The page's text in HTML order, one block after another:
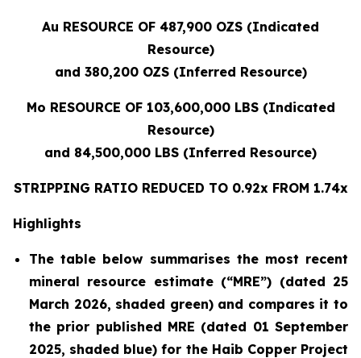
Au RESOURCE OF 487,900 OZS (Indicated
Resource)
and 380,200 OZS (Inferred Resource)
Mo RESOURCE OF 103,600,000 LBS (Indicated
Resource)
and 84,500,000 LBS (Inferred Resource)
STRIPPING RATIO REDUCED TO 0.92x FROM 1.74x
Highlights
The table below summarises the most recent
mineral resource estimate (“MRE”) (dated 25
March 2026, shaded green) and compares it to
the prior published MRE (dated 01 September
2025, shaded blue) for the Haib Copper Project